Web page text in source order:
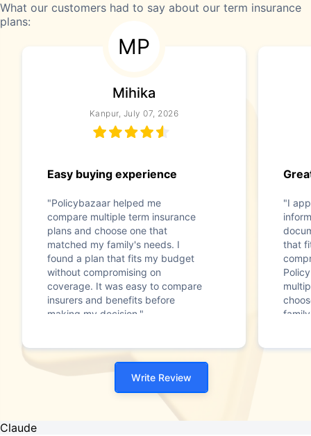
What our customers had to say about our term insurance
plans:
MP
Mihika
Kanpur, July 07, 2026
Easy buying experience
"Policybazaar helped me
compare multiple term insurance
plans and choose one that
matched my family's needs. I
found a plan that fits my budget
without compromising on
coverage. It was easy to compare
insurers and benefits before
making my decision."
"I
that
Write Review
Claude